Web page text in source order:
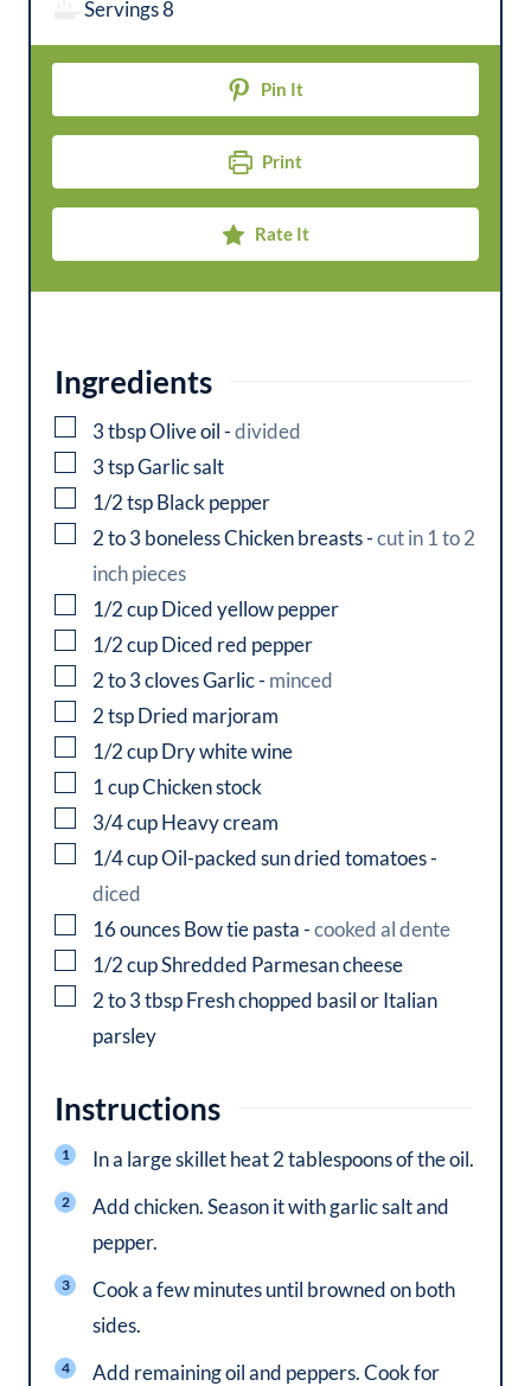
t
s
u
e
Servings8
Pin It
Print
Rate It
Ingredients
▢
3tbspOlive oil-divided
▢
3tspGarlic salt
▢
1/2tspBlack pepper
▢
2 to 3 bonelessChicken breasts-cut in 1 to 2
inch pieces
▢
1/2cupDiced yellow pepper
▢
1/2cupDiced red pepper
▢
2 to 3clovesGarlic- minced
▢
2tspDried marjoram
▢
1/2cupDry white wine
▢
1cupChicken stock
▢
3/4cupHeavy cream
▢
1/4cupOil-packed sun dried tomatoes-
diced
▢
16ouncesBow tie pasta-cooked al dente
▢
1/2cupShredded Parmesan cheese
▢
2 to 3tbspFresh chopped basil or Italian
parsley
Instructions
In a large skillet heat 2 tablespoons of the oil.
Add chicken. Season it with garlic salt and
pepper.
Cook a few minutes until browned on both
sides.
Add remaining oil and peppers. Cook for